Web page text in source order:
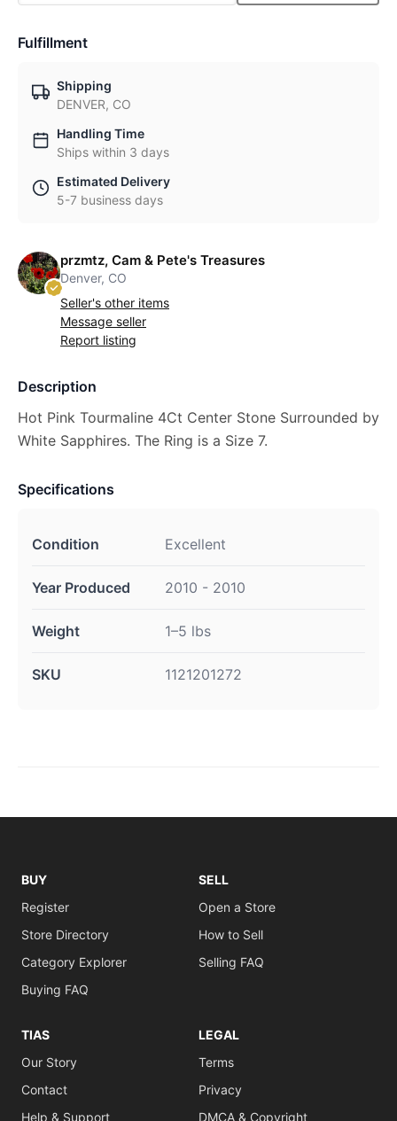
Fulfillment
Shipping
DENVER, CO
Handling Time
Ships within 3 days
Estimated Delivery
5-7 business days
przmtz, Cam & Pete's Treasures
Denver, CO
Seller's other items
Message seller
Report listing
Description
Hot Pink Tourmaline 4Ct Center Stone Surrounded by
White Sapphires. The Ring is a Size 7.
Specifications
Condition Excellent
Year Produced 2010 - 2010
Weight 1–5 lbs
SKU 1121201272
BUY
Register
Store Directory
Category Explorer
Buying FAQ
SELL
Open a Store
How to Sell
Selling FAQ
TIAS
Our Story
Contact
Help & Support
LEGAL
Terms
Privacy
DMCA & Copyright